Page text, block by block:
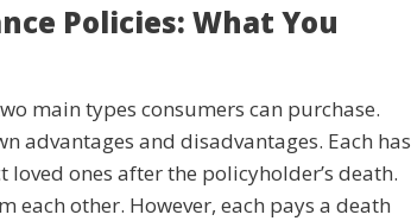
Policies: What You
main types consumers can purchase.
advantages and disadvantages. Each has
ones after the policyholder’s death.
other. However, each pays a death